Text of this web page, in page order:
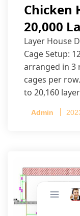
Chicken
20,000
Layer House
Cage Setup:
arranged in 3
cages per
to 20,160
Admin